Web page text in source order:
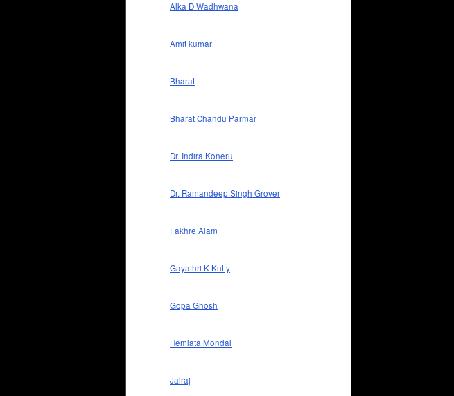
Alka D Wadhwana
Amit kumar
Bharat
Bharat Chandu Parmar
Dr. Indira Koneru
Dr. Ramandeep Singh Grover
Fakhre Alam
Gayathri K Kutty
Gopa Ghosh
Hemlata Mondal
Jairaj